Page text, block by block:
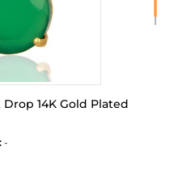
14K Gold Plated
-